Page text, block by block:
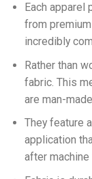
Each apparel
from
incredibly
Rather than
fabric. This
are man-made.
They feature
application
after machine